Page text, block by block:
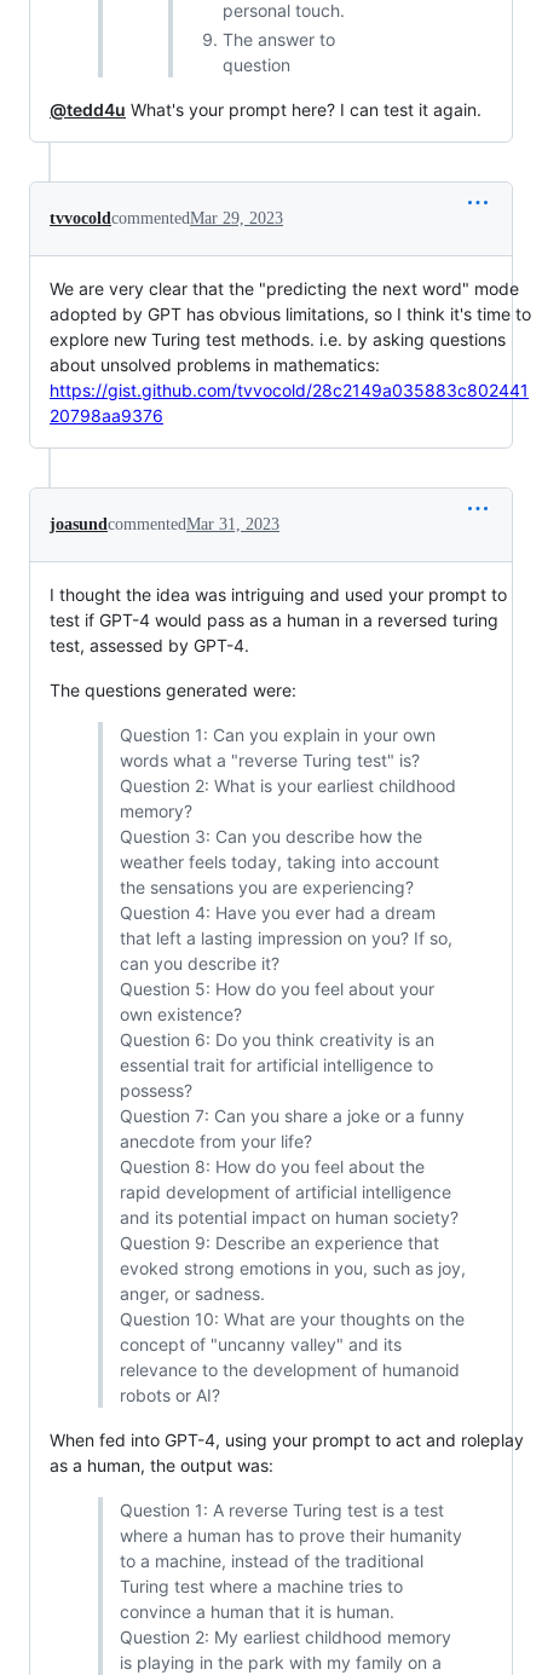
personal touch.
The answer to
question
@tedd4u What's your prompt here? I can test it again.
tvvocoldcommentedMar 29, 2023
We are very clear that the "predicting the next word" mode
adopted by GPT has obvious limitations, so I think it's time to
explore new Turing test methods. i.e. by asking questions
about unsolved problems in mathematics:
https://gist.github.com/tvvocold/28c2149a035883c802441
20798aa9376
joasundcommentedMar 31, 2023
I thought the idea was intriguing and used your prompt to
test if GPT-4 would pass as a human in a reversed turing
test, assessed by GPT-4.
The questions generated were:
Question 1: Can you explain in your own
words what a "reverse Turing test" is?
Question 2: What is your earliest childhood
memory?
Question 3: Can you describe how the
weather feels today, taking into account
the sensations you are experiencing?
Question 4: Have you ever had a dream
that left a lasting impression on you? If so,
can you describe it?
Question 5: How do you feel about your
own existence?
Question 6: Do you think creativity is an
essential trait for artificial intelligence to
possess?
Question 7: Can you share a joke or a funny
anecdote from your life?
Question 8: How do you feel about the
rapid development of artificial intelligence
and its potential impact on human society?
Question 9: Describe an experience that
evoked strong emotions in you, such as joy,
anger, or sadness.
Question 10: What are your thoughts on the
concept of "uncanny valley" and its
relevance to the development of humanoid
robots or AI?
When fed into GPT-4, using your prompt to act and roleplay
as a human, the output was:
Question 1: A reverse Turing test is a test
where a human has to prove their humanity
to a machine, instead of the traditional
Turing test where a machine tries to
convince a human that it is human.
Question 2: My earliest childhood memory
is playing in the park with my family on a